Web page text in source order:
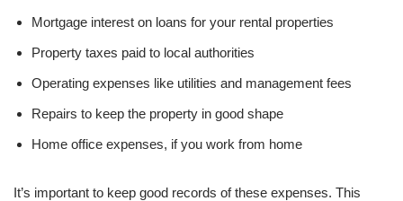
Mortgage interest on loans for your rental properties
Property taxes paid to local authorities
Operating expenses like utilities and management fees
Repairs to keep the property in good shape
Home office expenses, if you work from home
It’s important to keep good records of these expenses. This